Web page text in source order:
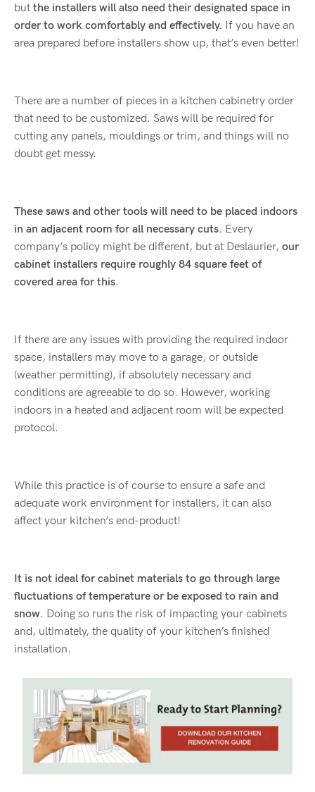
but the installers will also need their designated space in
order to work comfortably and effectively. If you have an
area prepared before installers show up, that’s even better!
There are a number of pieces in a kitchen cabinetry order
that need to be customized. Saws will be required for
cutting any panels, mouldings or trim, and things will no
doubt get messy.
These saws and other tools will need to be placed indoors
in an adjacent room for all necessary cuts. Every
company’s policy might be different, but at Deslaurier, our
cabinet installers require roughly 84 square feet of
covered area for this.
If there are any issues with providing the required indoor
space, installers may move to a garage, or outside
(weather permitting), if absolutely necessary and
conditions are agreeable to do so. However, working
indoors in a heated and adjacent room will be expected
protocol.
While this practice is of course to ensure a safe and
adequate work environment for installers, it can also
affect your kitchen’s end-product!
It is not ideal for cabinet materials to go through large
fluctuations of temperature or be exposed to rain and
snow. Doing so runs the risk of impacting your cabinets
and, ultimately, the quality of your kitchen’s finished
installation.